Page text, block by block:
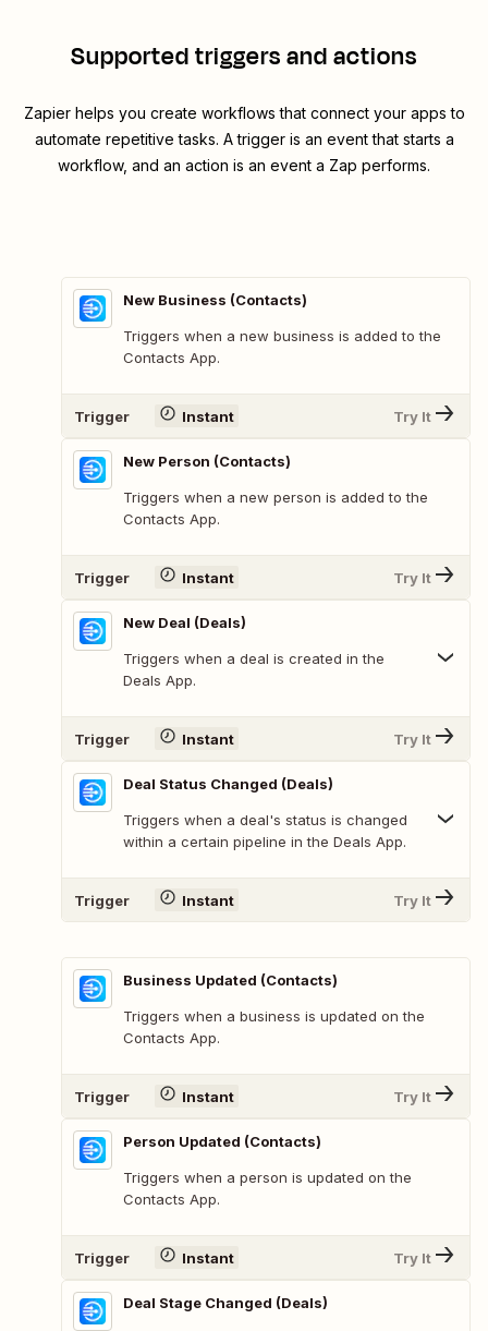
Supported triggers and actions
Zapier helps you create workflows that connect your apps to
automate repetitive tasks. A trigger is an event that starts a
workflow, and an action is an event a Zap performs.
New Business (Contacts)
Triggers when a new business is added to the
Contacts App.
Trigger Instant Try It
New Person (Contacts)
Triggers when a new person is added to the
Contacts App.
Trigger Instant Try It
New Deal (Deals)
Triggers when a deal is created in the
Deals App.
Trigger Instant Try It
Deal Status Changed (Deals)
Triggers when a deal's status is changed
within a certain pipeline in the Deals App.
Trigger Instant Try It
Business Updated (Contacts)
Triggers when a business is updated on the
Contacts App.
Trigger Instant Try It
Person Updated (Contacts)
Triggers when a person is updated on the
Contacts App.
Trigger Instant Try It
Deal Stage Changed (Deals)